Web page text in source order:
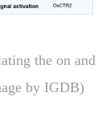
the on and
by IGDB)